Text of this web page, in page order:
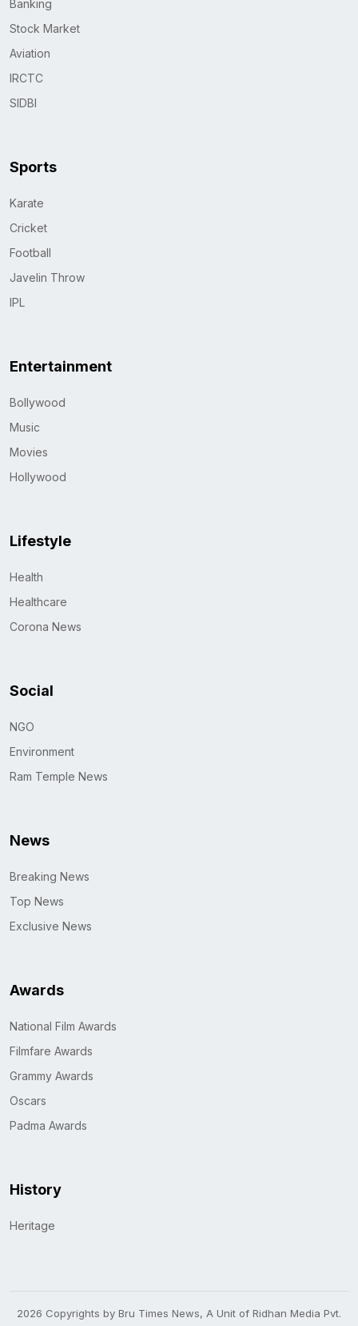
Banking
Stock Market
Aviation
IRCTC
SIDBI
Sports
Karate
Cricket
Football
Javelin Throw
IPL
Entertainment
Bollywood
Music
Movies
Hollywood
Lifestyle
Health
Healthcare
Corona News
Social
NGO
Environment
Ram Temple News
News
Breaking News
Top News
Exclusive News
Awards
National Film Awards
Filmfare Awards
Grammy Awards
Oscars
Padma Awards
History
Heritage
2026 Copyrights by Bru Times News, A Unit of Ridhan Media Pvt.